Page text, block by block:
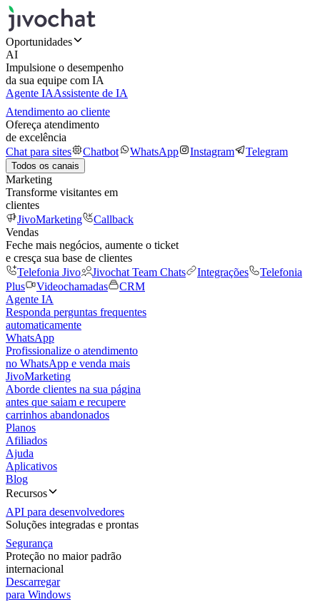
Oportunidades
AI
Impulsione o desempenho
da sua equipe com IA
Agente IAAssistente de IA
Atendimento ao cliente
Ofereça atendimento
de excelência
Chat para sites
Chatbot WhatsApp Instagram Telegram
Todos os canais
Marketing
Transforme visitantes em
clientes
JivoMarketing
Callback
Vendas
Feche mais negócios, aumente o ticket
e cresça sua base de clientes
Telefonia Jivo
Jivochat Team Chats Integrações
Telefonia
Plus
Videochamadas
CRM
Agente IA
Responda perguntas frequentes
automaticamente
WhatsApp
Profissionalize o atendimento
no WhatsApp e venda mais
JivoMarketing
Aborde clientes na sua página
antes que saiam e recupere
carrinhos abandonados
Planos
Afiliados
Ajuda
Aplicativos
Blog
Recursos
API para desenvolvedores
Soluções integradas e prontas
Segurança
Proteção no maior padrão
internacional
Descarregar
para Windows